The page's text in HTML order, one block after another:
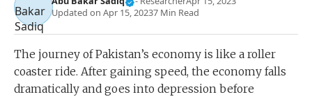
Updated on Apr 15, 20237 Min Read
The journey of Pakistan’s economy is like a roller
coaster ride. After gaining speed, the economy falls
dramatically and goes into depression before